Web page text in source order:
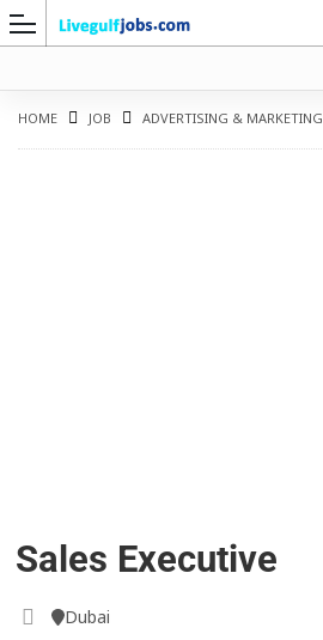
HOME JOB ADVERTISING & MARKETING
Sales Executive
Dubai